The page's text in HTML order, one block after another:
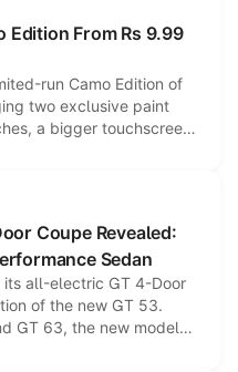
Edition From Rs 9.99
run Camo Edition of
two exclusive paint
a bigger touchscreen
the existing range
lineup for buyers.
Coupe Revealed:
Sedan
its all-electric GT 4-Door
of the new GT 53.
GT 63, the new model
a high-performance